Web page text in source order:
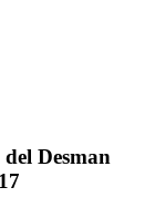
Desman